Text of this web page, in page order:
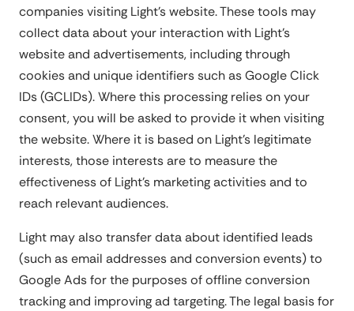
companies visiting Light's website. These tools may
collect data about your interaction with Light's
website and advertisements, including through
cookies and unique identifiers such as Google Click
IDs (GCLIDs). Where this processing relies on your
consent, you will be asked to provide it when visiting
the website. Where it is based on Light's legitimate
interests, those interests are to measure the
effectiveness of Light's marketing activities and to
reach relevant audiences.
Light may also transfer data about identified leads
(such as email addresses and conversion events) to
Google Ads for the purposes of offline conversion
tracking and improving ad targeting. The legal basis for